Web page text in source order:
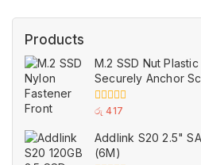
Products
M.2 SSD Nut
Securely Anchor
B365 ASUS
0
of
5
රු 417
Addlink S20 2.5"
(6M)